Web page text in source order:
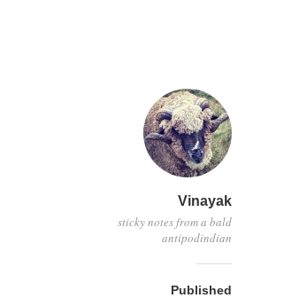
Vinayak
sticky notes from a bald
antipodindian
Published